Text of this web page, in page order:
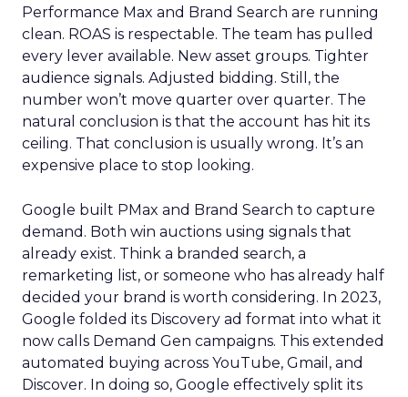
Performance Max and Brand Search are running
clean. ROAS is respectable. The team has pulled
every lever available. New asset groups. Tighter
audience signals. Adjusted bidding. Still, the
number won’t move quarter over quarter. The
natural conclusion is that the account has hit its
ceiling. That conclusion is usually wrong. It’s an
expensive place to stop looking.
Google built PMax and Brand Search to capture
demand. Both win auctions using signals that
already exist. Think a branded search, a
remarketing list, or someone who has already half
decided your brand is worth considering. In 2023,
Google folded its Discovery ad format into what it
now calls Demand Gen campaigns. This extended
automated buying across YouTube, Gmail, and
Discover. In doing so, Google effectively split its